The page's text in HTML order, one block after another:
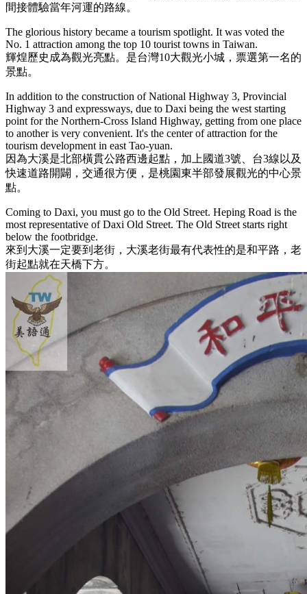
間接體驗當年河運的路線。
The glorious history became a tourism spotlight. It was voted the
No. 1 attraction among the top 10 tourist towns in Taiwan.
輝煌歷史成為觀光亮點。是台灣10大觀光小城，票選第一名的
景點。
In addition to the construction of National Highway 3, Provincial
Highway 3 and expressways, due to Daxi being the west starting
point for the Northern-Cross Island Highway, getting from one place
to another is very convenient. It's the center of attraction for the
tourism development in east Tao-yuan.
因為大溪是北部橫貫公路西邊起點，加上國道3號、台3線以及
快速道路開闢，交通很方便，是桃園東半部發展觀光的中心景
點。
Coming to Daxi, you must go to the Old Street. Heping Road is the
most representative of Daxi Old Street. The Old Street starts right
below the footbridge.
來到大溪一定要到老街，大溪老街最有代表性的是和平路，老
街起點就在天橋下方。